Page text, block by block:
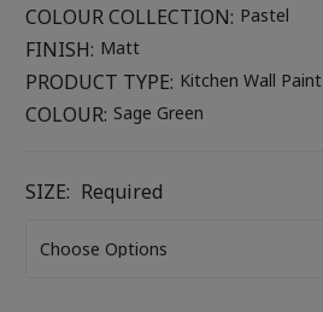
COLOUR COLLECTION: Pastel
FINISH: Matt
PRODUCT TYPE: Kitchen Wall Paint
COLOUR: Sage Green
SIZE: Required